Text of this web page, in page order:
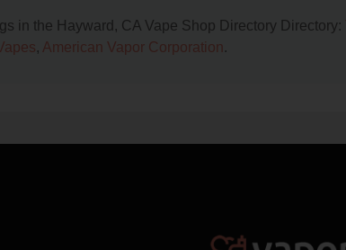
in the Hayward, CA Vape Shop Directory Directory:
, American Vapor Corporation.